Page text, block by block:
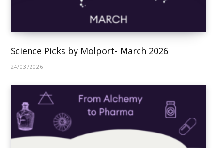
Science Picks by Molport- March 2026
24/03/2026